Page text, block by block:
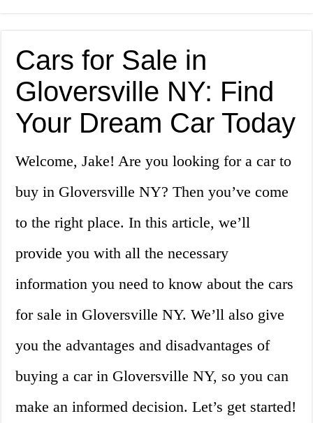
Cars for Sale in
Gloversville NY: Find
Your Dream Car Today
Welcome, Jake! Are you looking for a car to
buy in Gloversville NY? Then you’ve come
to the right place. In this article, we’ll
provide you with all the necessary
information you need to know about the cars
for sale in Gloversville NY. We’ll also give
you the advantages and disadvantages of
buying a car in Gloversville NY, so you can
make an informed decision. Let’s get started!